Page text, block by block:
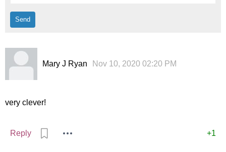
Mary J Ryan Nov 10, 2020 02:20 PM
+1
very clever!
Reply